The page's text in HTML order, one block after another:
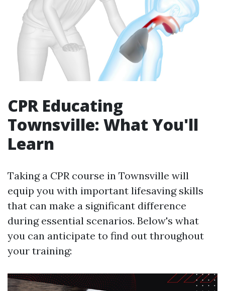
CPR Educating
Townsville: What You'll
Learn
Taking a CPR course in Townsville will
equip you with important lifesaving skills
that can make a significant difference
during essential scenarios. Below's what
you can anticipate to find out throughout
your training: